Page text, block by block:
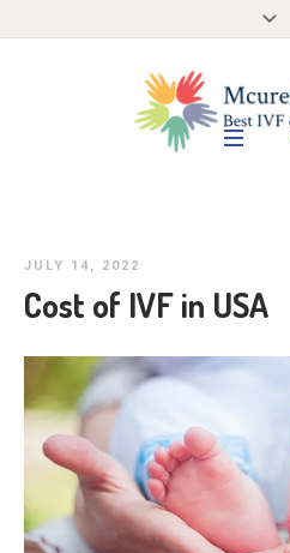
JULY 14, 2022
Cost of IVF in USA